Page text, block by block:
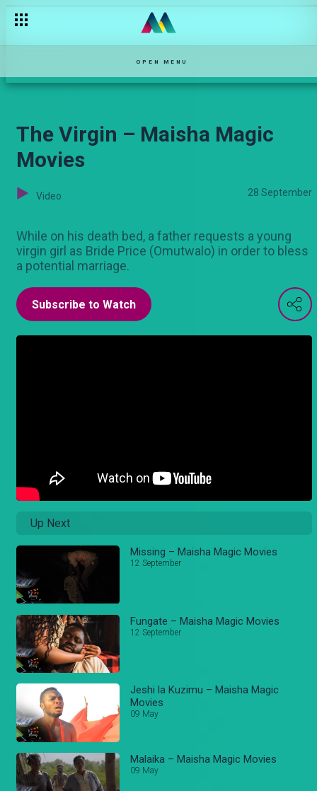
OPEN MENU
The Virgin – Maisha Magic
Movies
Video 28 September
While on his death bed, a father requests a young
virgin girl as Bride Price (Omutwalo) in order to bless
a potential marriage.
Subscribe to Watch
Up Next
Missing – Maisha Magic Movies
12 September
Fungate – Maisha Magic Movies
12 September
Jeshi la Kuzimu – Maisha Magic
Movies
09 May
Malaika – Maisha Magic Movies
09 May
Mzee Kisasi's dramatic moments – Sanura